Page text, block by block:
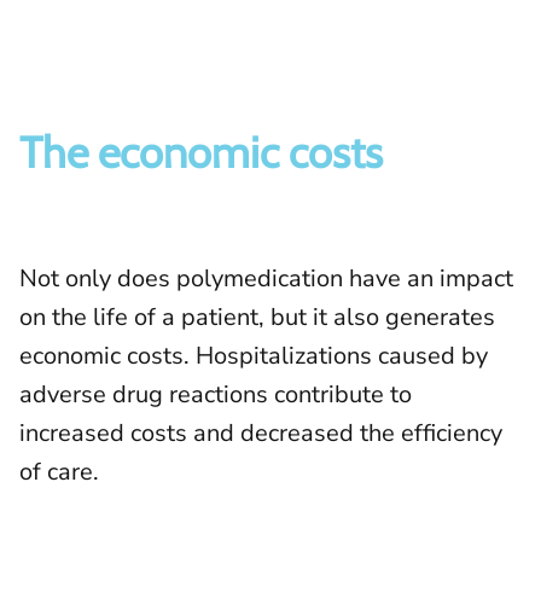
The economic costs
Not only does polymedication have an impact
on the life of a patient, but it also generates
economic costs. Hospitalizations caused by
adverse drug reactions contribute to
increased costs and decreased the efficiency
of care.